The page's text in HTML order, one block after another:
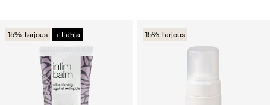
15% Tarjous + Lahja 15% Tarjous